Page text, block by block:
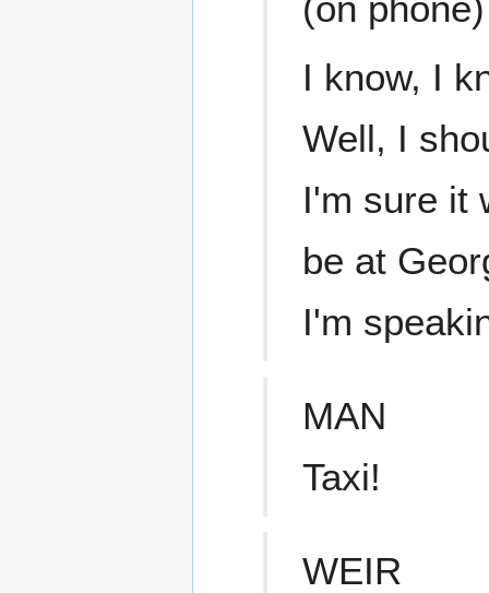
I know, I
Well, I
I'm sure it
be at
I'm
MAN
Taxi!
WEIR